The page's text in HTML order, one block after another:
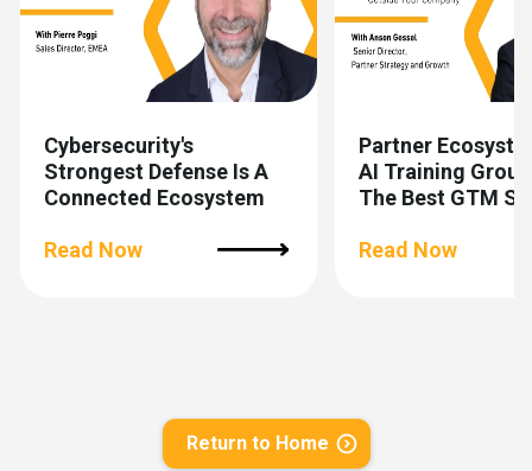
Cybersecurity's
Strongest Defense Is A
Connected Ecosystem
Read Now
Partner
AI Training
The Best GTM
Company
Read Now
Return to Home